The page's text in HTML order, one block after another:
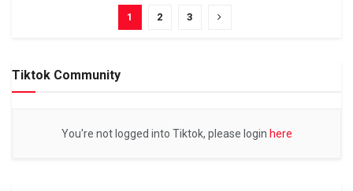
1 2 3
Tiktok Community
You're not logged into Tiktok, please login here